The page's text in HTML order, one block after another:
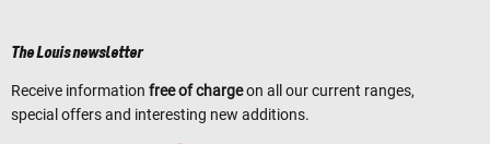
The Louis newsletter
Receive information free of chargeon all our current ranges,
special offers and interesting new additions.